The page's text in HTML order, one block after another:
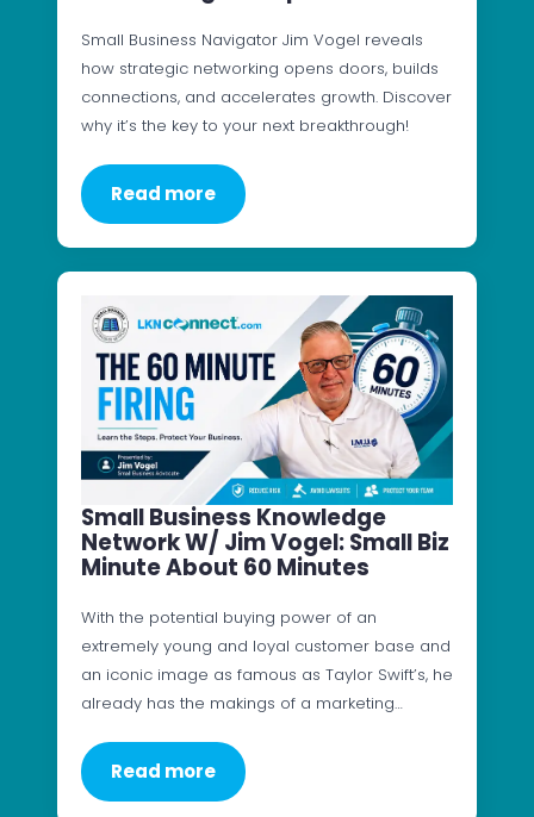
Small Business Navigator Jim Vogel reveals
how strategic networking opens doors, builds
connections, and accelerates growth. Discover
why it’s the key to your next breakthrough!
Read more
Small Business Knowledge
Network W/ Jim Vogel: Small Biz
Minute About 60 Minutes
With the potential buying power of an
extremely young and loyal customer base and
an iconic image as famous as Taylor Swift’s, he
already has the makings of a marketing…
Read more